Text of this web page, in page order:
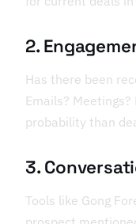
2.
Has there been
Emails?
probability than
3.
Tools like Gong